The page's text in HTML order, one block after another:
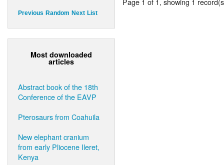
Previous Random Next List
Most downloaded
articles
Abstract book of the 18th
Conference of the EAVP
Pterosaurs from Coahuila
New elephant cranium
from early Pliocene Ileret,
Kenya